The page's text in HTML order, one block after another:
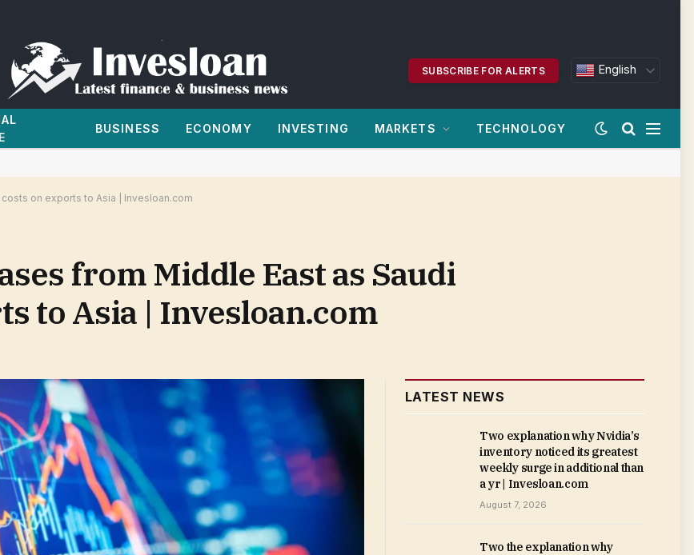
SUBSCRIBE FOR ALERTS English
BUSINESS ECONOMY INVESTING MARKETS TECHNOLOGY
on exports to Asia | Invesloan.com
from Middle East as Saudi
to Asia | Invesloan.com
LATEST NEWS
Two explanation why Nvidia’s
inventory noticed its greatest
weekly surge in additional than
a yr | Invesloan.com
August 7, 2026
Two the explanation why